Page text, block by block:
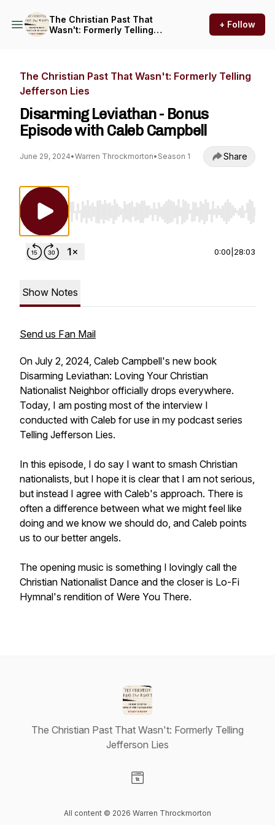
The Christian Past That
Wasn't: Formerly Telling
+ Follow
The Christian Past That Wasn't: Formerly Telling
Jefferson Lies
Disarming Leviathan - Bonus
Episode with Caleb Campbell
June 29, 2024•Warren Throckmorton• Season 1 Share
Use Left/Right to seek, Home/End to jump
0:00 28:03
Show Notes
Send us Fan Mail
On July 2, 2024, Caleb Campbell's new book
Disarming Leviathan: Loving Your Christian
Nationalist Neighbor officially drops everywhere.
Today, I am posting most of the interview I
conducted with Caleb for use in my podcast series
Telling Jefferson Lies.
In this episode, I do say I want to smash Christian
nationalists, but I hope it is clear that I am not serious,
but instead I agree with Caleb's approach. There is
often a difference between what we might feel like
doing and we know we should do, and Caleb points
us to our better angels.
The opening music is something I lovingly call the
Christian Nationalist Dance and the closer is Lo-Fi
Hymnal's rendition of Were You There.
The Christian Past That Wasn't: Formerly Telling
Jefferson Lies
All content © 2026 Warren Throckmorton